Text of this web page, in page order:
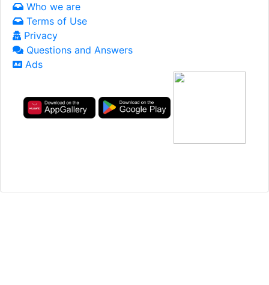
Who we are
Terms of Use
Privacy
Questions and Answers
Ads